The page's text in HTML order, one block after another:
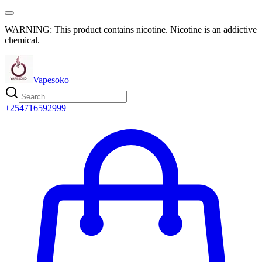
WARNING: This product contains nicotine. Nicotine is an addictive
chemical.
Vapesoko
+254716592999